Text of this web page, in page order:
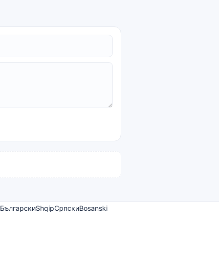
БългарскиShqipСрпскиBosanski